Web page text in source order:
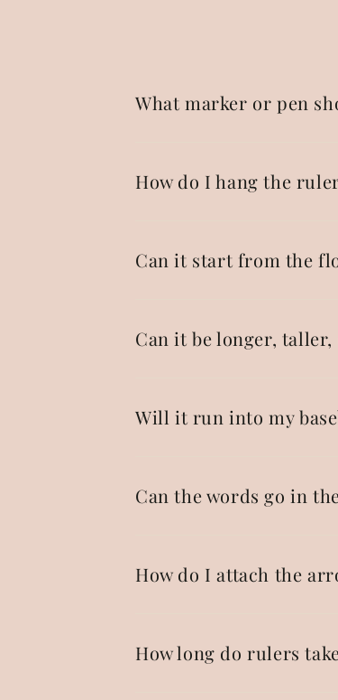
What marker or pen
How do I hang the
Can it start from the
Can it be longer,
Will it run into my
Can the words go in
How do I attach the
How long do rulers